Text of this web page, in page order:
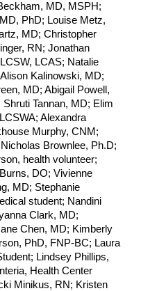
MD, MSPH;
PhD; Louise Metz,
MD; Christopher
RN; Jonathan
LCAS; Natalie
Kalinowski, MD;
MD; Abigail Powell,
Tannan, MD; Elim
Alexandra
Murphy, CNM;
Brownlee, Ph.D;
health volunteer;
DO; Vivienne
MD; Stephanie
student; Nandini
Clark, MD;
Chen, MD; Kimberly
PhD, FNP-BC; Laura
Lindsey Phillips,
Health Center
Minikus, RN; Kristen